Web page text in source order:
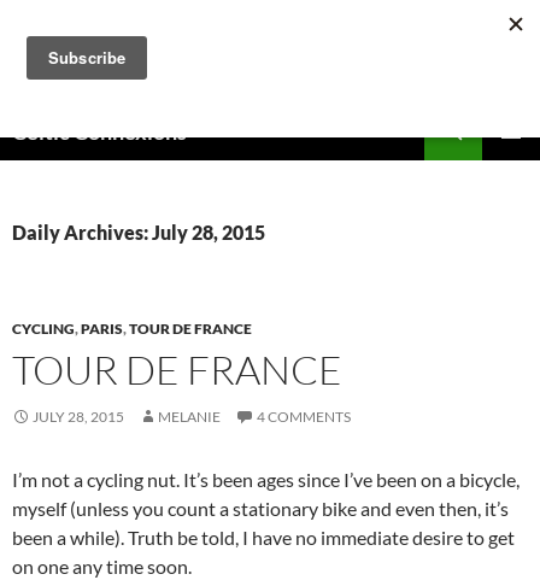
content
Celtic Connexions
Daily Archives: July 28, 2015
CYCLING,PARIS,TOUR DE FRANCE
TOUR DE FRANCE
JULY 28, 2015 MELANIE 4 COMMENTS
I’m not a cycling nut. It’s been ages since I’ve been on a bicycle,
myself (unless you count a stationary bike and even then, it’s
been a while). Truth be told, I have no immediate desire to get
on one any time soon.